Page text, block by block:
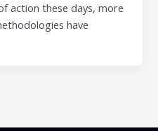
action these days, more
have